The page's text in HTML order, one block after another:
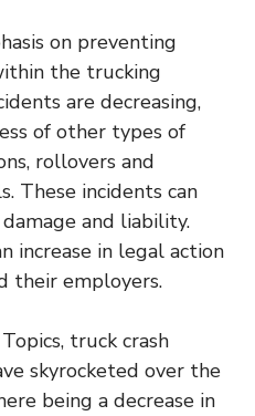
on preventing
the trucking
are decreasing,
of other types of
rollovers and
These incidents can
and liability.
increase in legal action
their employers.
truck crash
skyrocketed over the
being a decrease in